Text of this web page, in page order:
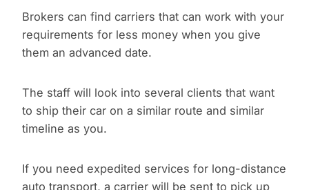
Brokers can find carriers that can work with your
requirements for less money when you give
them an advanced date.
The staff will look into several clients that want
to ship their car on a similar route and similar
timeline as you.
If you need expedited services for long-distance
auto transport, a carrier will be sent to pick up